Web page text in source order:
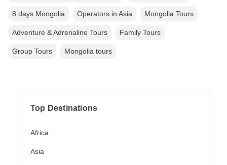
8 days Mongolia Operators in Asia Mongolia Tours
Adventure & Adrenaline Tours Family Tours
Group Tours Mongolia tours
Top Destinations
Africa
Asia